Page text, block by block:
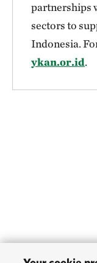
partnerships
sectors to
Indonesia.
ykan.or.id.